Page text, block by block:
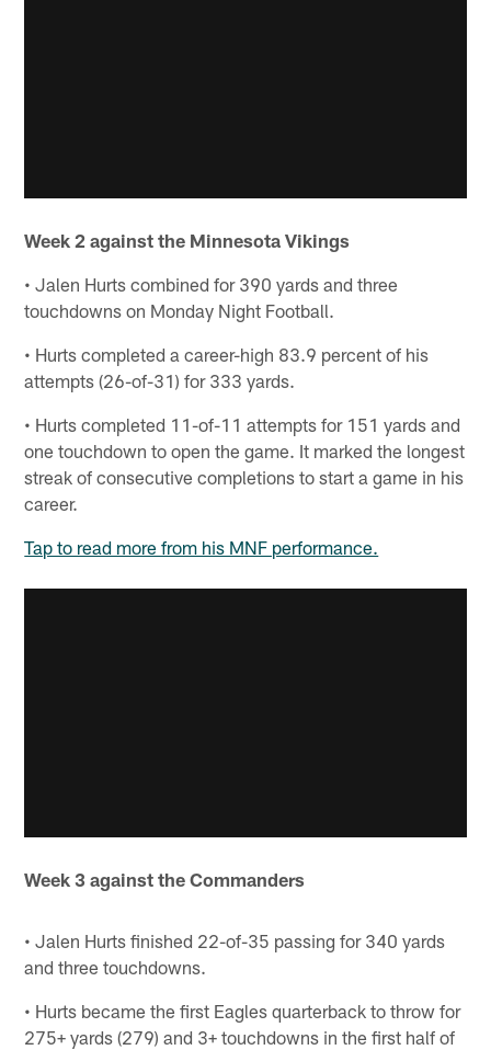
Week 2 against the Minnesota Vikings
• Jalen Hurts combined for 390 yards and three
touchdowns on Monday Night Football.
• Hurts completed a career-high 83.9 percent of his
attempts (26-of-31) for 333 yards.
• Hurts completed 11-of-11 attempts for 151 yards and
one touchdown to open the game. It marked the longest
streak of consecutive completions to start a game in his
career.
Tap to read more from his MNF performance.
Week 3 against the Commanders
• Jalen Hurts finished 22-of-35 passing for 340 yards
and three touchdowns.
• Hurts became the first Eagles quarterback to throw for
275+ yards (279) and 3+ touchdowns in the first half of